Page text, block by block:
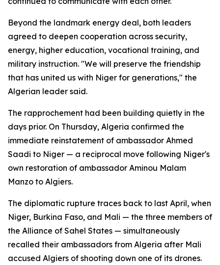
Beyond the landmark energy deal, both leaders
agreed to deepen cooperation across security,
energy, higher education, vocational training, and
military instruction. "We will preserve the friendship
that has united us with Niger for generations," the
Algerian leader said.
The rapprochement had been building quietly in the
days prior. On Thursday, Algeria confirmed the
immediate reinstatement of ambassador Ahmed
Saadi to Niger — a reciprocal move following Niger's
own restoration of ambassador Aminou Malam
Manzo to Algiers.
The diplomatic rupture traces back to last April, when
Niger, Burkina Faso, and Mali — the three members of
the Alliance of Sahel States — simultaneously
recalled their ambassadors from Algeria after Mali
accused Algiers of shooting down one of its drones.